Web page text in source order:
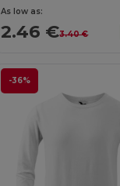
As low as:
2.46 €3.40 €
-36%